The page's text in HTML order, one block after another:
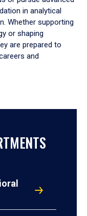
in analytical
Whether supporting
or shaping
are prepared to
and